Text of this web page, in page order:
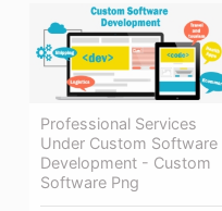
Professional Services
Under Custom Software
Development - Custom
Software Png